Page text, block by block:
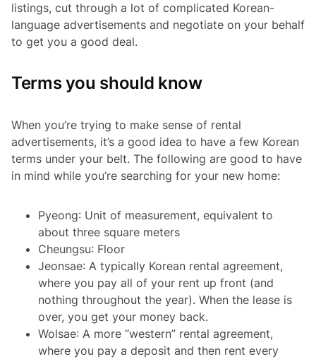
listings, cut through a lot of complicated Korean-
language advertisements and negotiate on your behalf
to get you a good deal.
Terms you should know
When you’re trying to make sense of rental
advertisements, it’s a good idea to have a few Korean
terms under your belt. The following are good to have
in mind while you’re searching for your new home:
Pyeong: Unit of measurement, equivalent to
about three square meters
Cheungsu: Floor
Jeonsae: A typically Korean rental agreement,
where you pay all of your rent up front (and
nothing throughout the year). When the lease is
over, you get your money back.
Wolsae: A more “western” rental agreement,
where you pay a deposit and then rent every